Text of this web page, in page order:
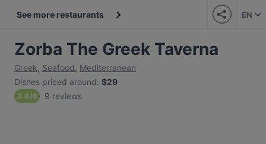
See more restaurants EN
Zorba The Greek Taverna
Greek, Seafood, Mediterranean
Dishes priced around: $29
3.8 /6 9 reviews